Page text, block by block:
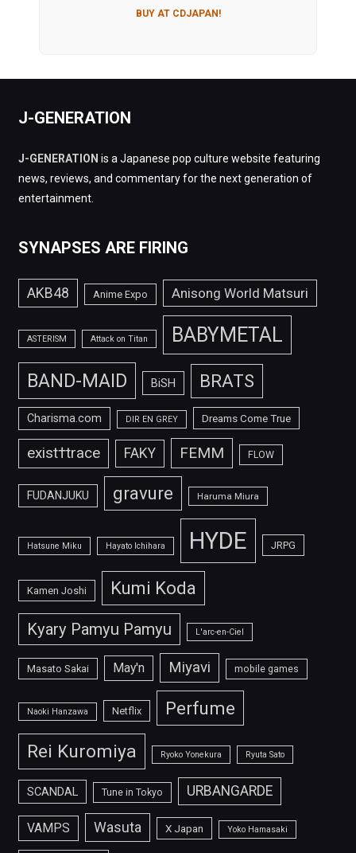
BUY AT CDJAPAN!
J-GENERATION
J-GENERATION is a Japanese pop culture website featuring
news, reviews, and commentary for the next generation of
entertainment.
SYNAPSES ARE FIRING
AKB48 Anime Expo Anisong World Matsuri
ASTERISM Attack on Titan BABYMETAL
BAND-MAID BiSH BRATS
Charisma.com DIR EN GREY Dreams Come True
exist†trace FAKY FEMM FLOW
FUDANJUKU gravure Haruma Miura
Hatsune Miku Hayato Ichihara HYDE JRPG
Kamen Joshi Kumi Koda
Kyary Pamyu Pamyu L'arc-en-Ciel
Masato Sakai May'n Miyavi mobile games
Naoki Hanzawa Netflix Perfume
Rei Kuromiya Ryoko Yonekura Ryuta Sato
SCANDAL Tune in Tokyo URBANGARDE
VAMPS Wasuta X Japan Yoko Hamasaki